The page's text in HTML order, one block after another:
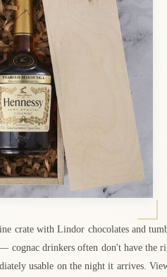
crate with Lindor chocolates and
cognac drinkers often don't have the
usable on the night it arrives.